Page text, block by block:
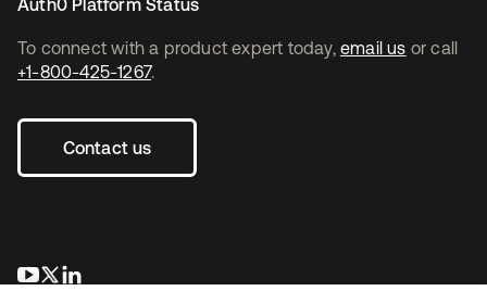
To connect with a product expert today, email us or call
+1-800-425-1267.
Contact us
opens in a new tab
opens in a new tab
Auth0 Platform Status